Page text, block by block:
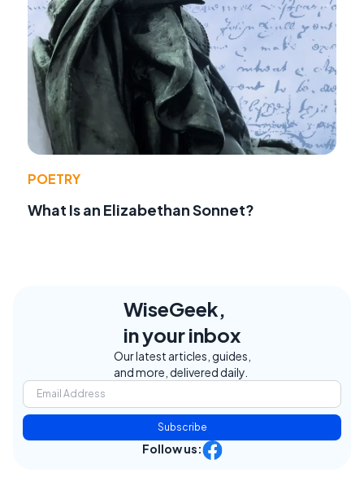
POETRY
What Is an Elizabethan Sonnet?
WiseGeek,
in your inbox
Our latest articles, guides,
and more, delivered daily.
Subscribe
Follow us: